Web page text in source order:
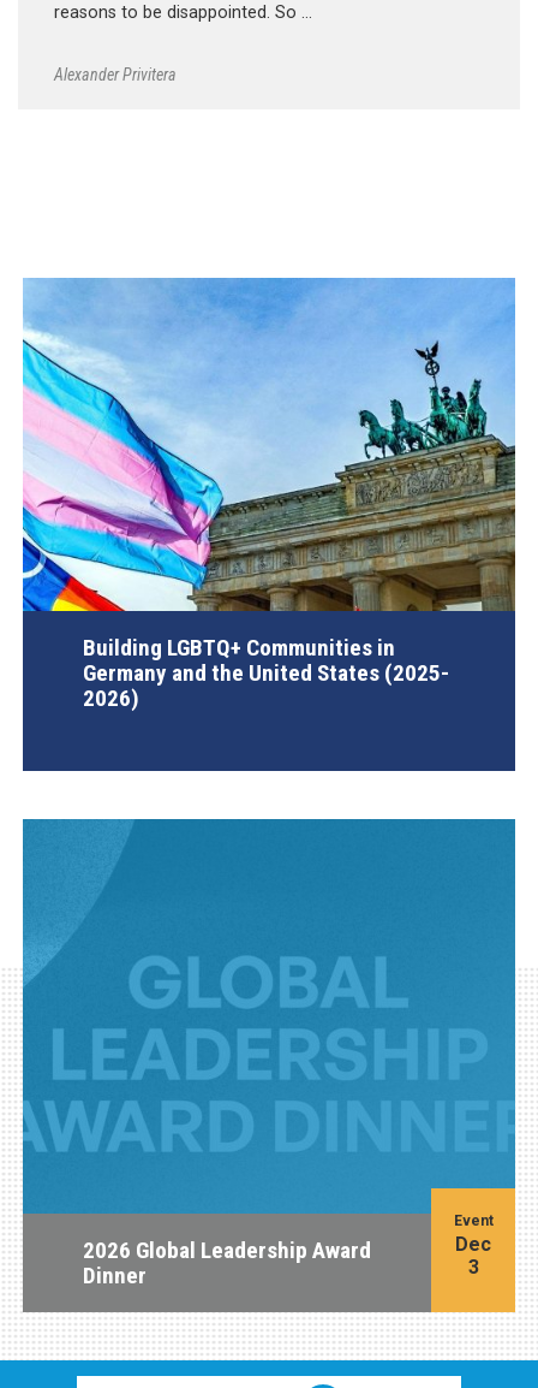
reasons to be disappointed. So …
Alexander Privitera
Building LGBTQ+ Communities in
Germany and the United States (2025-
2026)
2026 Global Leadership Award
Dinner
Event
Dec
3